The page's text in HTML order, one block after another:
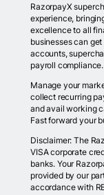
RazorpayX
experience,
excellence to all
businesses can
accounts,
payroll compliance.
Manage your
collect recurring
and avail working
Fast forward your
Disclaimer: The
VISA corporate
banks. Your
provided by our
accordance with